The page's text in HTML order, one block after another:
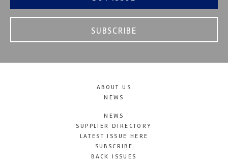
SUBSCRIBE
ABOUT US
NEWS
NEWS
SUPPLIER DIRECTORY
LATEST ISSUE HERE
SUBSCRIBE
BACK ISSUES